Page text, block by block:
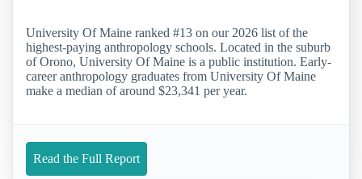
University Of Maine ranked #13 on our 2026 list of the
highest-paying anthropology schools. Located in the suburb
of Orono, University Of Maine is a public institution. Early-
career anthropology graduates from University Of Maine
make a median of around $23,341 per year.
Read the Full Report